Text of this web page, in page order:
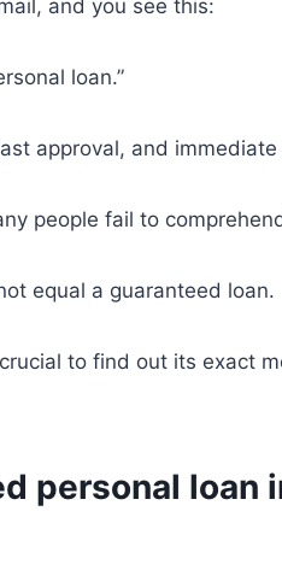
and you see this:
loan.”
approval, and immediate
people fail to
equal a guaranteed loan.
to find out its exact
personal loan